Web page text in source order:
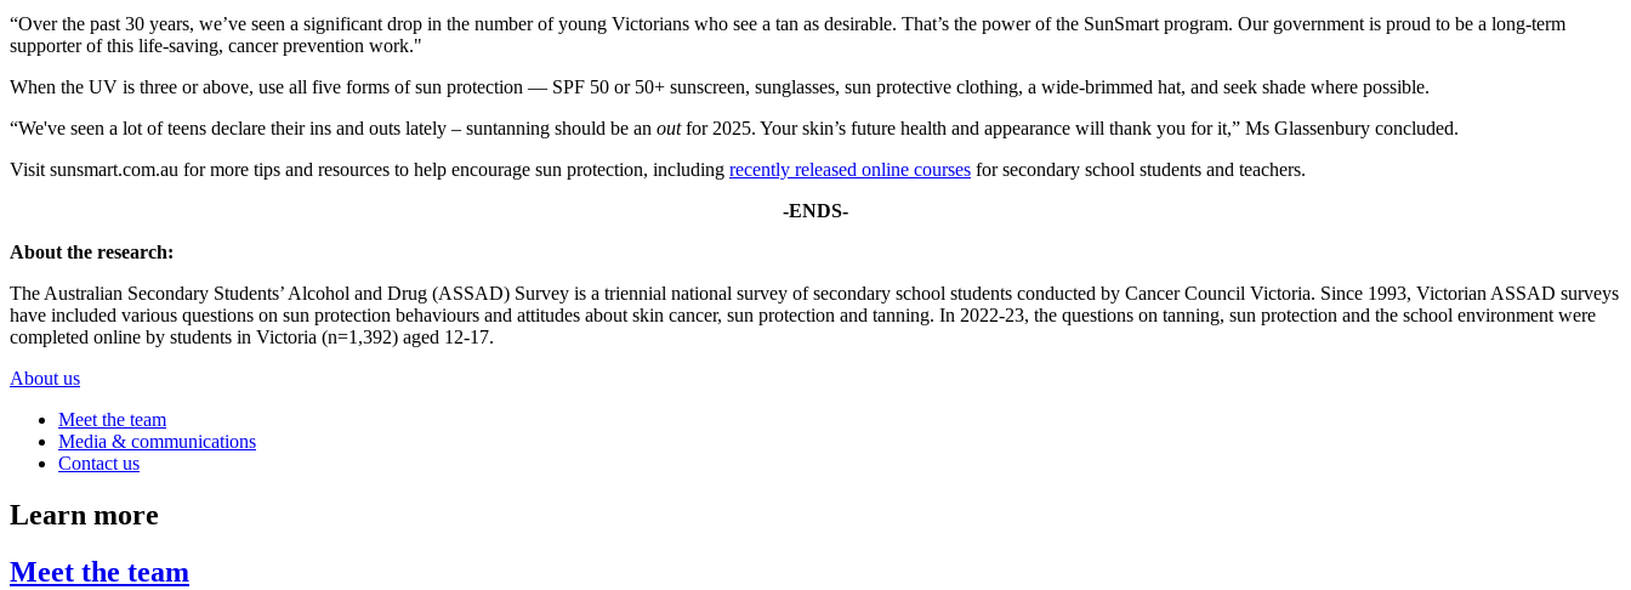
“Over the past 30 years, we’ve seen a significant drop in the number of young Victorians who see a tan as desirable. That’s the power of the SunSmart program. Our government is proud to be a long-term
supporter of this life-saving, cancer prevention work."
When the UV is three or above, use all five forms of sun protection — SPF 50 or 50+ sunscreen, sunglasses, sun protective clothing, a wide-brimmed hat, and seek shade where possible.
“We've seen a lot of teens declare their ins and outs lately – suntanning should be an outfor 2025. Your skin’s future health and appearance will thank you for it,” Ms Glassenbury concluded.
Visitsunsmart.com.au for more tips and resources to help encourage sun protection, including recently released online courses for secondary school students and teachers.
-ENDS-
About the research:
The Australian Secondary Students’ Alcohol and Drug (ASSAD) Survey is a triennial national survey of secondary school students conducted by Cancer Council Victoria. Since 1993, Victorian ASSAD surveys
have included various questions on sun protection behaviours and attitudes about skin cancer, sun protection and tanning. In 2022-23, the questions on tanning, sun protection and the school environment were
completed online by students in Victoria (n=1,392) aged 12-17.
About us
Meet the team
Media & communications
Contact us
Learn more
Meet the team